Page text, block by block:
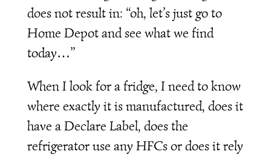
does not result in: “oh, let’s just go to
Home Depot and see what we find
today…”
When I look for a fridge, I need to know
where exactly it is manufactured, does it
have a Declare Label, does the
refrigerator use any HFCs or does it rely